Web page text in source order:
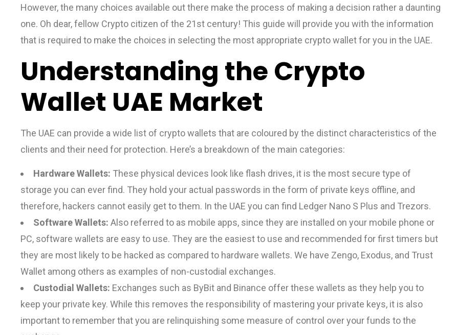
However, the many choices available out there make the process of making a decision rather a daunting
one. Oh dear, fellow Crypto citizen of the 21st century! This guide will provide you with the information
that is required to make the choices in selecting the most appropriate crypto wallet for you in the UAE.
Understanding the Crypto
Wallet UAE Market
The UAE can provide a wide list of crypto wallets that are coloured by the distinct characteristics of the
clients and their need for protection. Here’s a breakdown of the main categories:
Hardware Wallets: These physical devices look like flash drives, it is the most secure type of
storage you can ever find. They hold your actual passwords in the form of private keys offline, and
therefore, hackers cannot easily get to them. In the UAE you can find Ledger Nano S Plus and Trezors.
Software Wallets: Also referred to as mobile apps, since they are installed on your mobile phone or
PC, software wallets are easy to use. They are the easiest to use and recommended for first timers but
they are most likely to be hacked as compared to hardware wallets. We have Zengo, Exodus, and Trust
Wallet among others as examples of non-custodial exchanges.
Custodial Wallets: Exchanges such as ByBit and Binance offer these wallets as they help you to
keep your private key. While this removes the responsibility of mastering your private keys, it is also
important to remember that you are relinquishing some measure of control over your funds to the